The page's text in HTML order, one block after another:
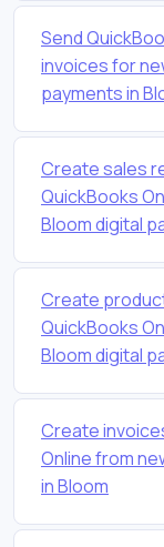
Send
invoices for
payments in
Create sales
QuickBooks
Bloom digital
Create
QuickBooks
Bloom digital
Create
Online from
in Bloom